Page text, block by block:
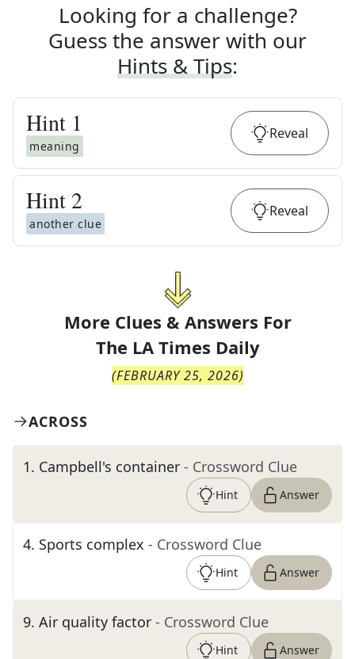
Looking for a challenge?
Guess the answer with our
Hints & Tips:
Hint 1
meaning
Reveal
Hint 2
another clue
Reveal
More Clues & Answers For
The LA Times Daily
(FEBRUARY 25, 2026)
ACROSS
1. Campbell's container - Crossword Clue
Hint Answer
4. Sports complex - Crossword Clue
Hint Answer
9. Air quality factor - Crossword Clue
Hint Answer